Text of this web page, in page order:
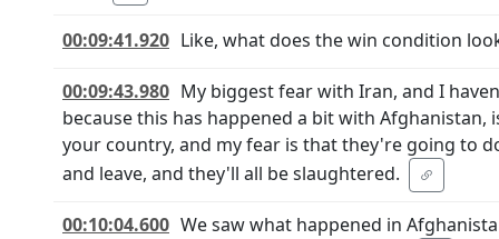
00:09:41.920 Like, what does the win condition
00:09:43.980 My biggest fear with Iran, and I
because this has happened a bit with
your country, and my fear is that they're going to
and leave, and they'll all be slaughtered.
00:10:04.600 We saw what happened in